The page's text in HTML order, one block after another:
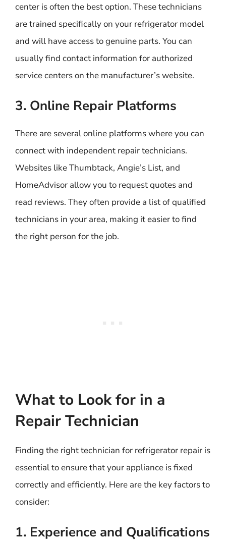
center is often the best option. These technicians
are trained specifically on your refrigerator model
and will have access to genuine parts. You can
usually find contact information for authorized
service centers on the manufacturer’s website.
3. Online Repair Platforms
There are several online platforms where you can
connect with independent repair technicians.
Websites like Thumbtack, Angie’s List, and
HomeAdvisor allow you to request quotes and
read reviews. They often provide a list of qualified
technicians in your area, making it easier to find
the right person for the job.
What to Look for in a
Repair Technician
Finding the right technician for refrigerator repair is
essential to ensure that your appliance is fixed
correctly and efficiently. Here are the key factors to
consider:
1. Experience and Qualifications